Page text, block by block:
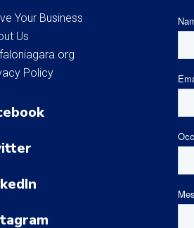
Your Business
Us
Policy